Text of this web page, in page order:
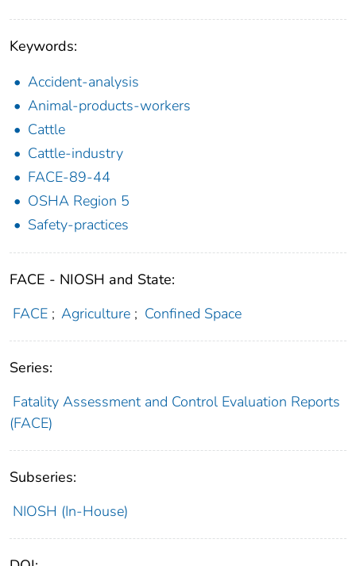
Keywords:
Accident-analysis
Animal-products-workers
Cattle
Cattle-industry
FACE-89-44
OSHA Region 5
Safety-practices
FACE - NIOSH and State:
FACE ; Agriculture ; Confined Space
Series:
Fatality Assessment and Control Evaluation Reports
(FACE)
Subseries:
NIOSH (In-House)